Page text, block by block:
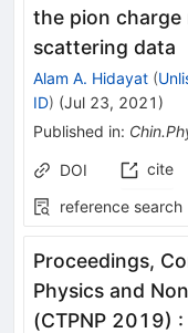
the pion
scattering data
Alam A. Hidayat (
ID) (Jul 23, 2021 )
Published in:
DOI cite
reference search
Proceedings,
Physics and
(CTPNP 2019) :